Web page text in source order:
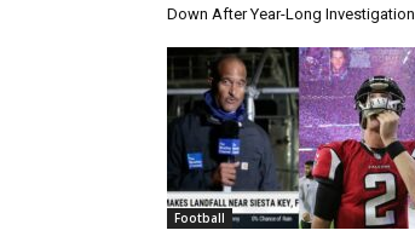
Down After Year-Long Investigation
Football